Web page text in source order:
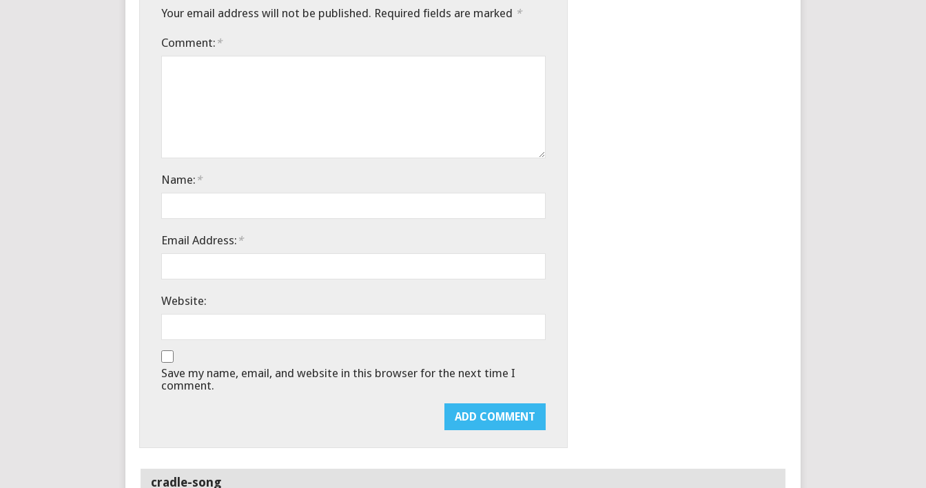
Your email address will not be published. Required fields are marked *
Comment: *
Name: *
Email Address: *
Website:
Save my name, email, and website in this browser for the next time I
comment.
cradle-song